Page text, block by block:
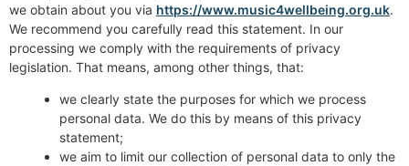
we obtain about you via https://www.music4wellbeing.org.uk.
We recommend you carefully read this statement. In our
processing we comply with the requirements of privacy
legislation. That means, among other things, that:
we clearly state the purposes for which we process
personal data. We do this by means of this privacy
statement;
we aim to limit our collection of personal data to only the